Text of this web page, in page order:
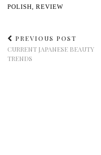
POLISH REVIEW
PREVIOUS POST
CURRENT JAPANESE BEAUTY
TRENDS